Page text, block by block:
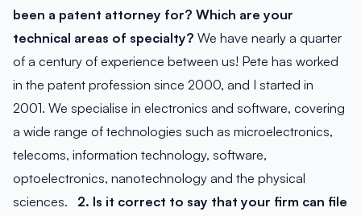
been a patent attorney for? Which are your
technical areas of specialty? We have nearly a quarter
of a century of experience between us! Pete has worked
in the patent profession since 2000, and I started in
2001. We specialise in electronics and software, covering
a wide range of technologies such as microelectronics,
telecoms, information technology, software,
optoelectronics, nanotechnology and the physical
sciences. 2. Is it correct to say that your firm can file